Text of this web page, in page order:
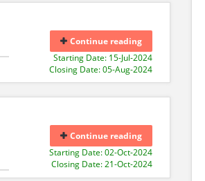
Continue reading
Starting Date: 15-Jul-2024
Closing Date: 05-Aug-2024
Continue reading
Starting Date: 02-Oct-2024
Closing Date: 21-Oct-2024